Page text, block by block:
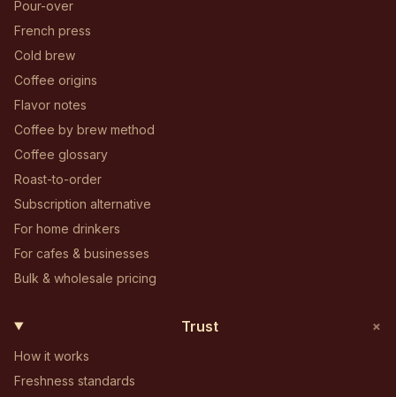
Pour-over
French press
Cold brew
Coffee origins
Flavor notes
Coffee by brew method
Coffee glossary
Roast-to-order
Subscription alternative
For home drinkers
For cafes & businesses
Bulk & wholesale pricing
Trust +
How it works
Freshness standards